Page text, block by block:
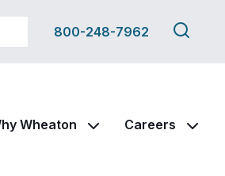
800-248-7962
Search
this
Wheaton Careers